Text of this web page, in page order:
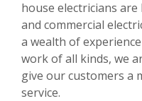
house electricians
and commercial
a wealth of
work of all kinds, we
give our customers a
service.